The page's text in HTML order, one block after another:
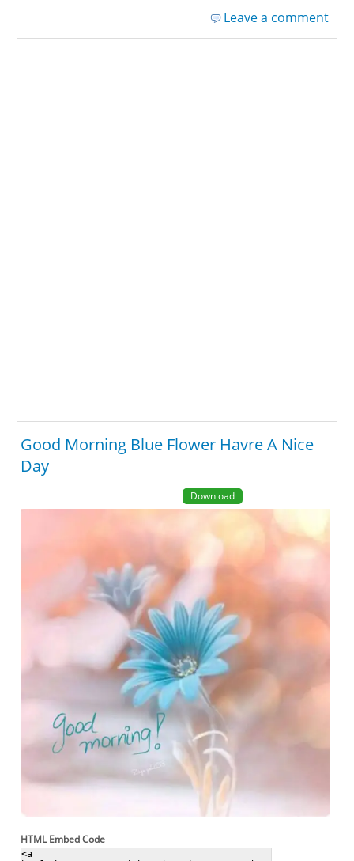
Leave a comment
Good Morning Blue Flower Havre A Nice
Day
Download
HTML Embed Code